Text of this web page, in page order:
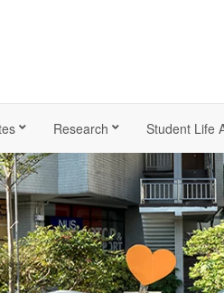
Research Student Life